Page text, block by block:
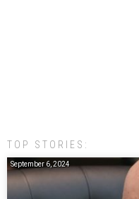
TOP STORIES:
September 6, 2024